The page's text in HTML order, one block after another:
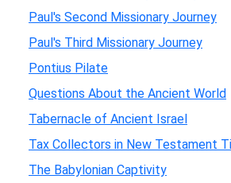
Paul's Second Missionary Journey
Paul's Third Missionary Journey
Pontius Pilate
Questions About the Ancient World
Tabernacle of Ancient Israel
Tax Collectors in New Testament
The Babylonian Captivity